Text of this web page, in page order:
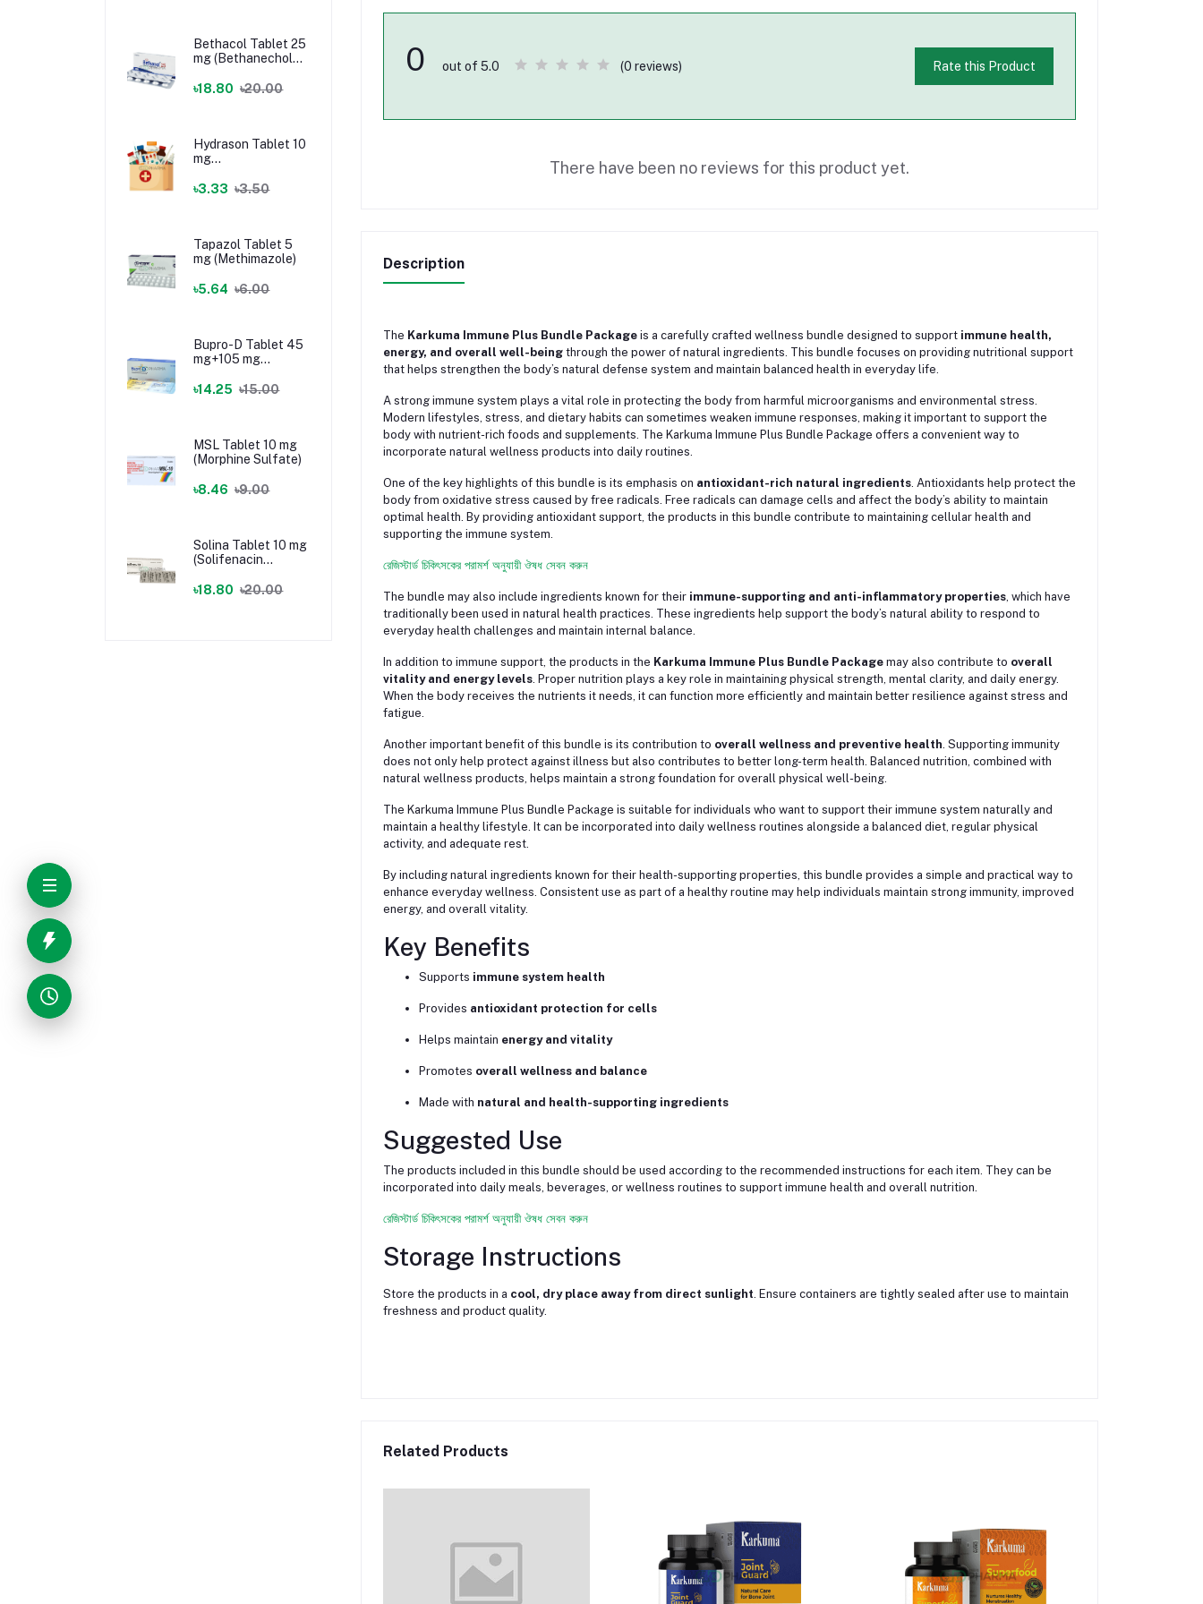
Bethacol Tablet 25
mg (Bethanechol
৳18.80 ৳20.00
Hydrason Tablet 10
mg
৳3.33 ৳3.50
Tapazol Tablet 5
mg (Methimazole)
৳5.64 ৳6.00
Bupro-D Tablet 45
mg+105 mg
+ Bupropion)
৳14.25 ৳15.00
MSL Tablet 10 mg
(Morphine Sulfate)
৳8.46 ৳9.00
Solina Tablet 10 mg
(Solifenacin
৳18.80 ৳20.00
0 out of 5.0 (0 reviews) Rate this Product
There have been no reviews for this product yet.
Description
The Karkuma Immune Plus Bundle Packageis a carefully crafted wellness bundle designed to support immune health,
energy, and overall well-beingthrough the power of natural ingredients. This bundle focuses on providing nutritional support
that helps strengthen the body’s natural defense system and maintain balanced health in everyday life.
A strong immune system plays a vital role in protecting the body from harmful microorganisms and environmental stress.
Modern lifestyles, stress, and dietary habits can sometimes weaken immune responses, making it important to support the
body with nutrient-rich foods and supplements. The Karkuma Immune Plus Bundle Package offers a convenient way to
incorporate natural wellness products into daily routines.
One of the key highlights of this bundle is its emphasis on antioxidant-rich natural ingredients. Antioxidants help protect the
body from oxidative stress caused by free radicals. Free radicals can damage cells and affect the body’s ability to maintain
optimal health. By providing antioxidant support, the products in this bundle contribute to maintaining cellular health and
supporting the immune system.
রেজিস্টার্ড চিকিৎসকের পরামর্শ অনুযায়ী ঔষধ সেবন করুন
The bundle may also include ingredients known for their immune-supporting and anti-inflammatory properties, which have
traditionally been used in natural health practices. These ingredients help support the body’s natural ability to respond to
everyday health challenges and maintain internal balance.
In addition to immune support, the products in the Karkuma Immune Plus Bundle Packagemay also contribute to overall
vitality and energy levels. Proper nutrition plays a key role in maintaining physical strength, mental clarity, and daily energy.
When the body receives the nutrients it needs, it can function more efficiently and maintain better resilience against stress and
fatigue.
Another important benefit of this bundle is its contribution to overall wellness and preventive health. Supporting immunity
does not only help protect against illness but also contributes to better long-term health. Balanced nutrition, combined with
natural wellness products, helps maintain a strong foundation for overall physical well-being.
The Karkuma Immune Plus Bundle Package is suitable for individuals who want to support their immune system naturally and
maintain a healthy lifestyle. It can be incorporated into daily wellness routines alongside a balanced diet, regular physical
activity, and adequate rest.
By including natural ingredients known for their health-supporting properties, this bundle provides a simple and practical way to
enhance everyday wellness. Consistent use as part of a healthy routine may help individuals maintain strong immunity, improved
energy, and overall vitality.
Key Benefits
Supports immune system health
Provides antioxidant protection for cells
Helps maintain energy and vitality
Promotes overall wellness and balance
Made with natural and health-supporting ingredients
Suggested Use
The products included in this bundle should be used according to the recommended instructions for each item. They can be
incorporated into daily meals, beverages, or wellness routines to support immune health and overall nutrition.
রেজিস্টার্ড চিকিৎসকের পরামর্শ অনুযায়ী ঔষধ সেবন করুন
Storage Instructions
Store the products in a cool, dry place away from direct sunlight. Ensure containers are tightly sealed after use to maintain
freshness and product quality.
Related Products